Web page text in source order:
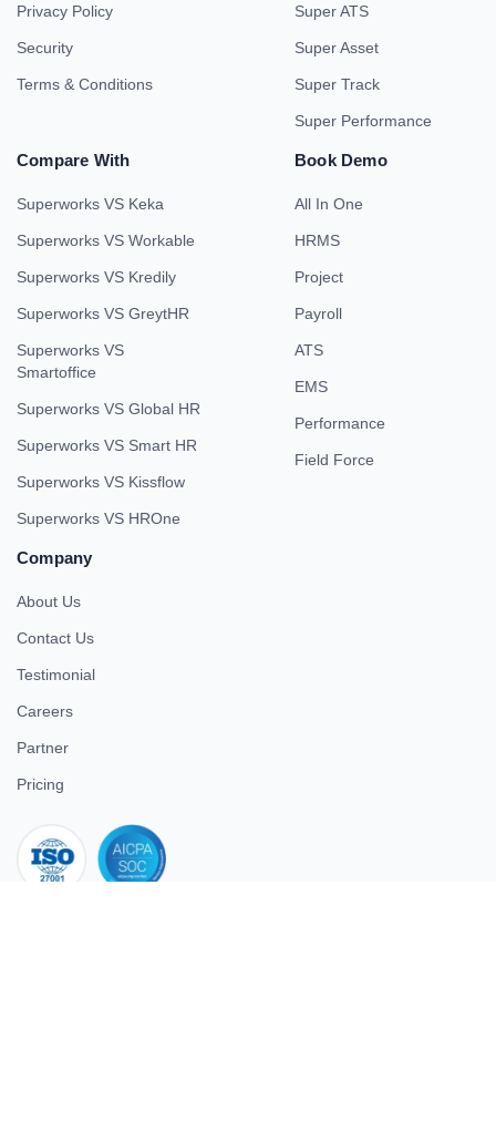
Privacy Policy
Security
Terms & Conditions
Super ATS
Super Asset
Super Track
Super Performance
Compare With
Superworks VS Keka
Superworks VS Workable
Superworks VS Kredily
Superworks VS GreytHR
Superworks VS
Smartoffice
Superworks VS Global HR
Superworks VS Smart HR
Superworks VS Kissflow
Superworks VS HROne
Book Demo
All In One
HRMS
Project
Payroll
ATS
EMS
Performance
Field Force
Company
About Us
Contact Us
Testimonial
Careers
Partner
Pricing